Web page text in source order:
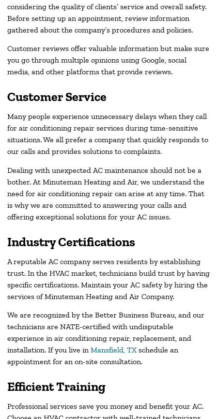
considering the quality of clients’ service and overall safety.
Before setting up an appointment, review information
gathered about the company’s procedures and policies.
Customer reviews offer valuable information but make sure
you go through multiple opinions using Google, social
media, and other platforms that provide reviews.
Customer Service
Many people experience unnecessary delays when they call
for air conditioning repair services during time-sensitive
situations. We all prefer a company that quickly responds to
our calls and provides solutions to complaints.
Dealing with unexpected AC maintenance should not be a
bother. At Minuteman Heating and Air, we understand the
need for air conditioning repair can arise at any time. That
is why we are committed to answering your calls and
offering exceptional solutions for your AC issues.
Industry Certifications
A reputable AC company serves residents by establishing
trust. In the HVAC market, technicians build trust by having
specific certifications. Maintain your AC safety by hiring the
services of Minuteman Heating and Air Company.
We are recognized by the Better Business Bureau, and our
technicians are NATE-certified with undisputable
experience in air conditioning repair, replacement, and
installation. If you live in Mansfield, TX schedule an
appointment for an on-site consultation.
Efficient Training
Professional services save you money and benefit your AC.